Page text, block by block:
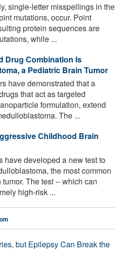
single-letter misspellings in the
mutations, occur. Point
protein sequences are
while ...
Drug Combination Is
a Pediatric Brain Tumor
have demonstrated that a
that act as targeted
formulation, extend
The ...
Childhood Brain
have developed a new test to
the most common
The test -- which can
high-risk ...
but Epilepsy Can Break the